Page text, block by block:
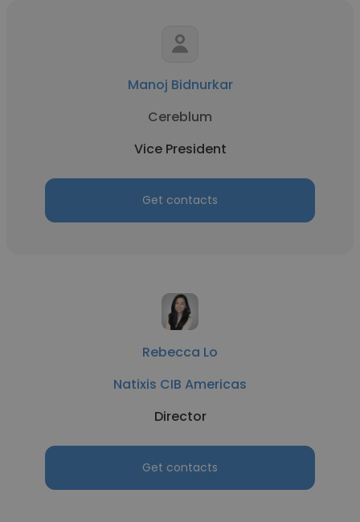
Manoj Bidnurkar
Cereblum
Vice President
Get contacts
Rebecca Lo
Natixis CIB Americas
Director
Get contacts